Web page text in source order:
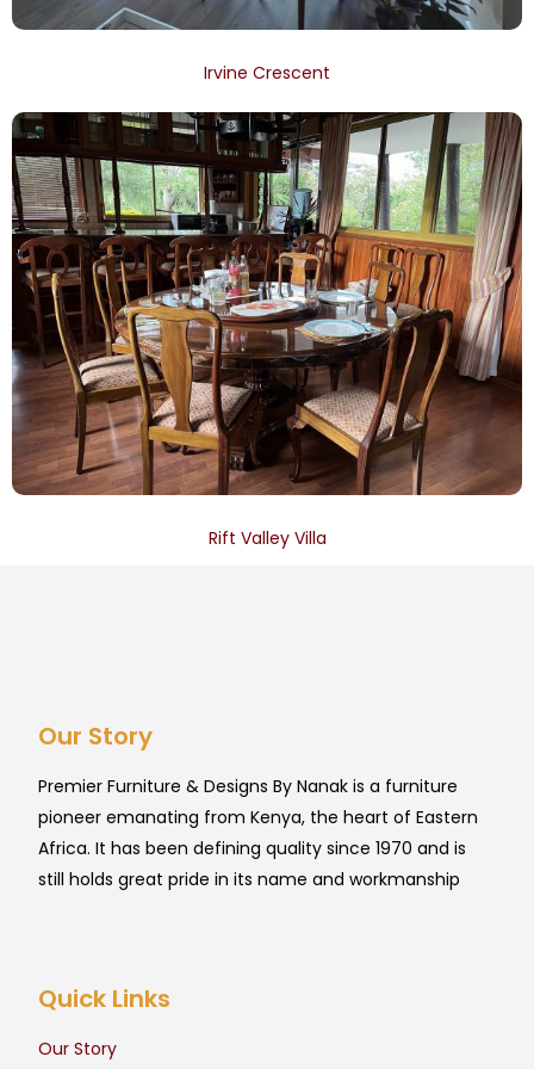
Irvine Crescent
Rift Valley Villa
Our Story
Premier Furniture & Designs By Nanak is a furniture
pioneer emanating from Kenya, the heart of Eastern
Africa. It has been defining quality since 1970 and is
still holds great pride in its name and workmanship
Quick Links
Our Story